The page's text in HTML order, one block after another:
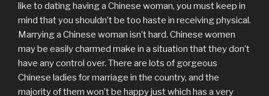
like to dating having a Chinese woman, you must keep in
mind that you shouldn’t be too haste in receiving physical.
Marrying a Chinese woman isn’t hard. Chinese women
may be easily charmed make in a situation that they don’t
have any control over. There are lots of gorgeous
Chinese ladies for marriage in the country, and the
majority of them won’t be happy just which has a very